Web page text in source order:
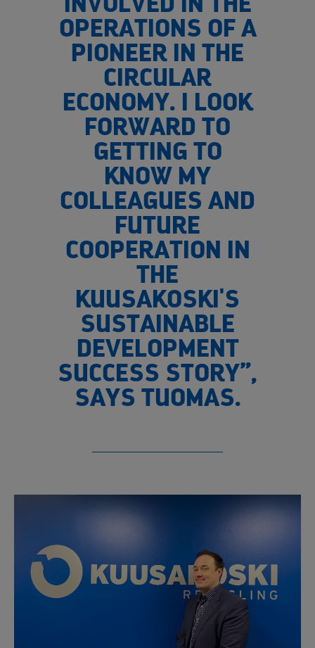
OPERATIONS OF A
PIONEER IN THE
CIRCULAR
ECONOMY. I LOOK
FORWARD TO
GETTING TO
KNOW MY
COLLEAGUES AND
FUTURE
COOPERATION IN
THE
KUUSAKOSKI'S
SUSTAINABLE
DEVELOPMENT
SUCCESS STORY”,
SAYS TUOMAS.